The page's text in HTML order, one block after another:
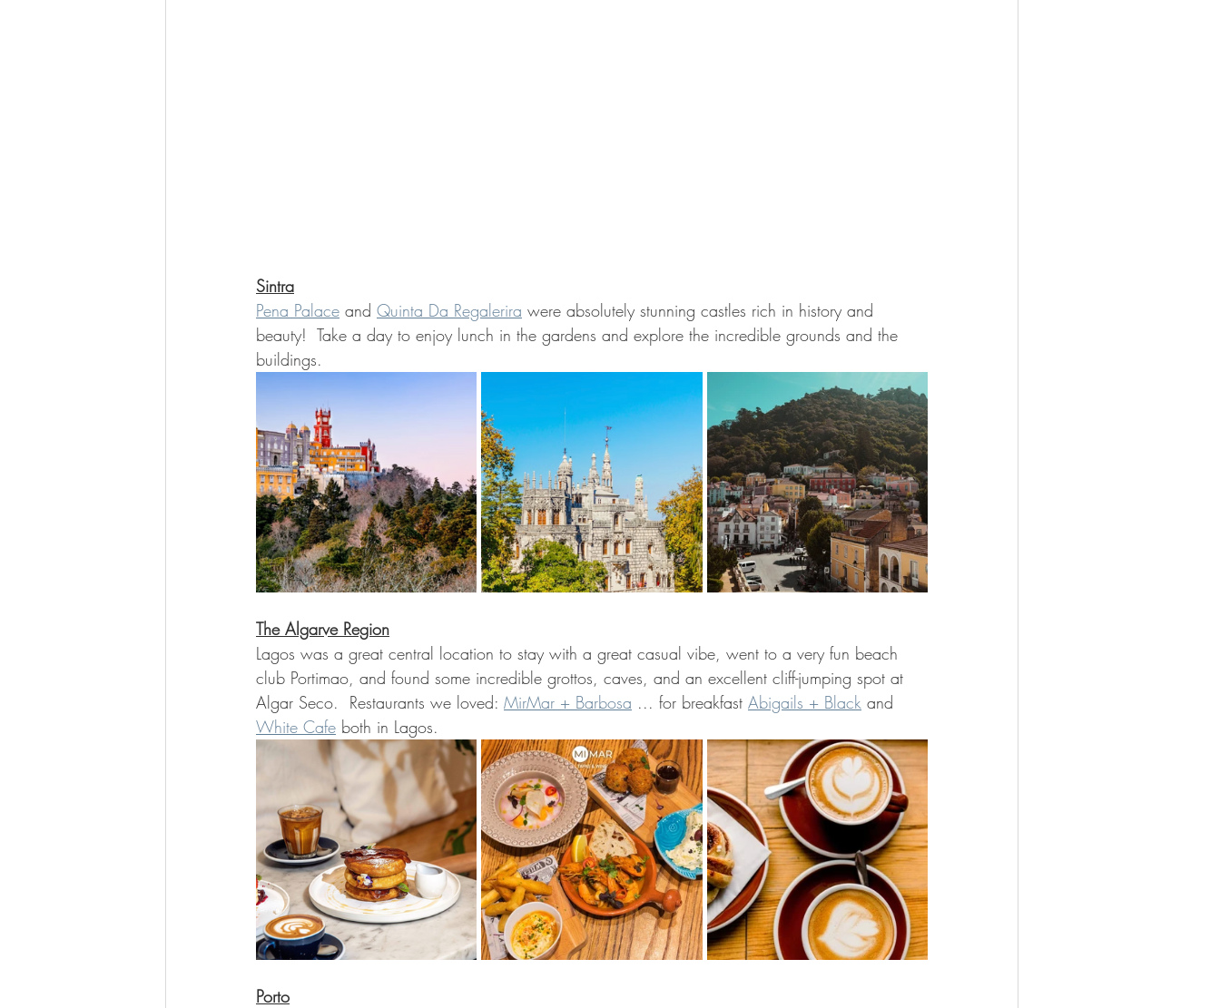
Sintra
Pena Palace and Quinta Da Regalerira were absolutely stunning castles rich in history and
beauty!  Take a day to enjoy lunch in the gardens and explore the incredible grounds and the
buildings.
The Algarve Region
Lagos was a great central location to stay with a great casual vibe, went to a very fun beach
club Portimao, and found some incredible grottos, caves, and an excellent cliff-jumping spot at
Algar Seco.  Restaurants we loved: MirMar + Barbosa ... for breakfast Abigails + Black and
White Cafe both in Lagos.
Porto